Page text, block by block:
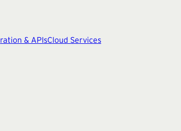
& APIsCloud Services